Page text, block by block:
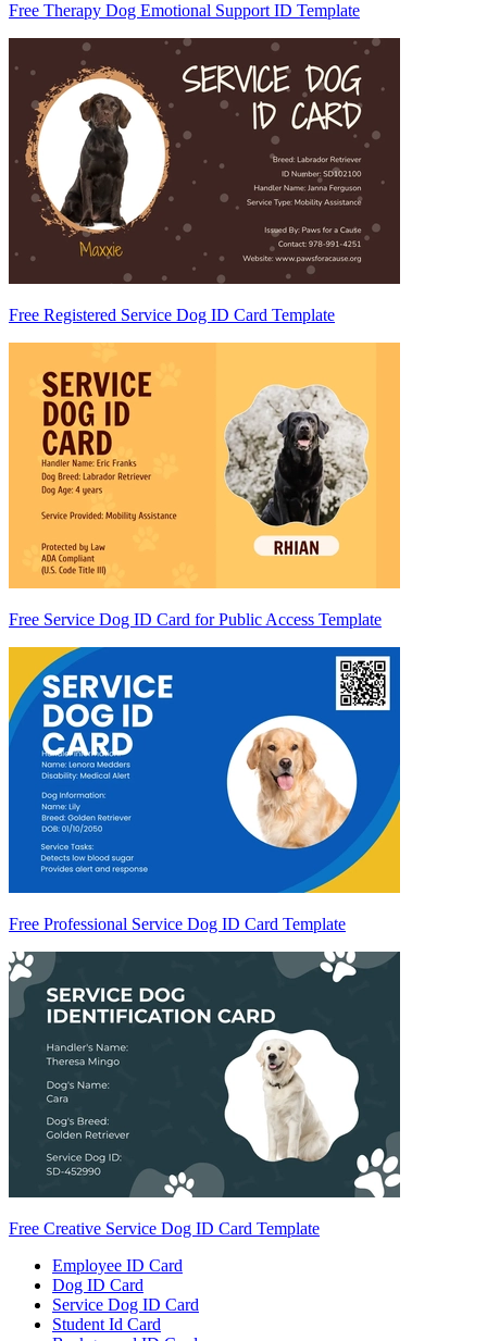
Free Therapy Dog Emotional Support ID Template
Free Registered Service Dog ID Card Template
Free Service Dog ID Card for Public Access Template
Free Professional Service Dog ID Card Template
Free Creative Service Dog ID Card Template
Employee ID Card
Dog ID Card
Service Dog ID Card
Student Id Card